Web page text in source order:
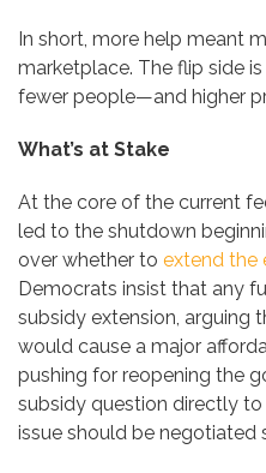
In short, more help meant
marketplace. The flip side
fewer people—and higher
What’s at Stake
At the core of the current
led to the shutdown
over whether to extend the
Democrats insist that any
subsidy extension, arguing
would cause a major
pushing for reopening the
subsidy question directly
issue should be negotiated